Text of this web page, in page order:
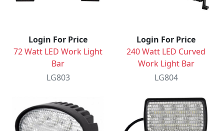
Login For Price
72 Watt LED Work Light
Bar
LG803
Login For Price
240 Watt LED Curved
Work Light Bar
LG804